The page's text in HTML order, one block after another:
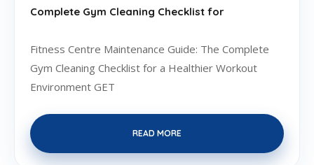
Complete Gym Cleaning Checklist for
Fitness Centre Maintenance Guide: The Complete
Gym Cleaning Checklist for a Healthier Workout
Environment GET
READ MORE